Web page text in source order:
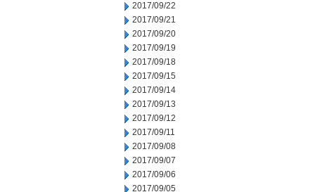
2017/09/22
2017/09/21
2017/09/20
2017/09/19
2017/09/18
2017/09/15
2017/09/14
2017/09/13
2017/09/12
2017/09/11
2017/09/08
2017/09/07
2017/09/06
2017/09/05